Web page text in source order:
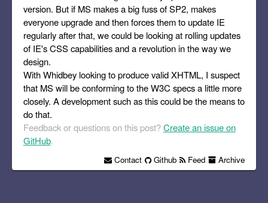
version. But if MS makes a big fuss of SP2, makes
everyone upgrade and then forces them to update IE
regularly after that, we could be looking at rolling updates
of IE's CSS capabilities and a revolution in the way we
design.
With Whidbey looking to produce valid XHTML, I suspect
that MS will be conforming to the W3C specs a little more
closely. A development such as this could be the means to
do that.
Feedback or questions on this post?Create an issue on
GitHub.
Archive
Feed
Github
Contact